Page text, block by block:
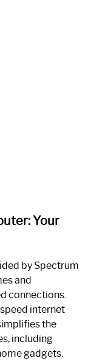
Your
by Spectrum
and
connections.
internet
the
including
gadgets.